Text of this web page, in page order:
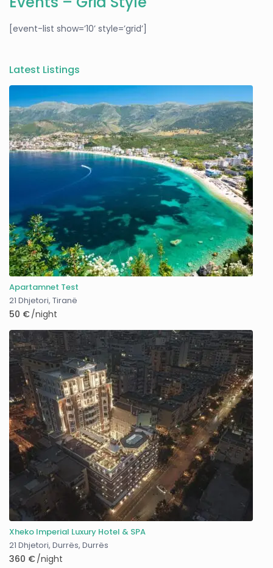
[event-list show=’10’ style=’grid’]
Latest Listings
Apartamnet Test
21 Dhjetori,Tiranë
50 €/night
Xheko Imperial Luxury Hotel & SPA
21 Dhjetori, Durrës,Durrës
360 €/night